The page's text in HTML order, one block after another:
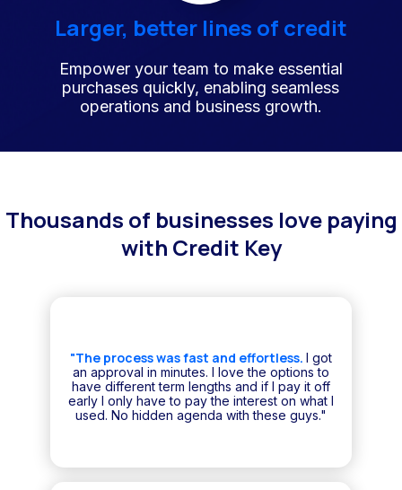
Larger, better lines of credit
Empower your team to make essential
purchases quickly, enabling seamless
operations and business growth.
Thousands of businesses love paying
with Credit Key
"The process was fast and effortless. I got
an approval in minutes. I love the options to
have different term lengths and if I pay it off
early I only have to pay the interest on what I
used. No hidden agenda with these guys."